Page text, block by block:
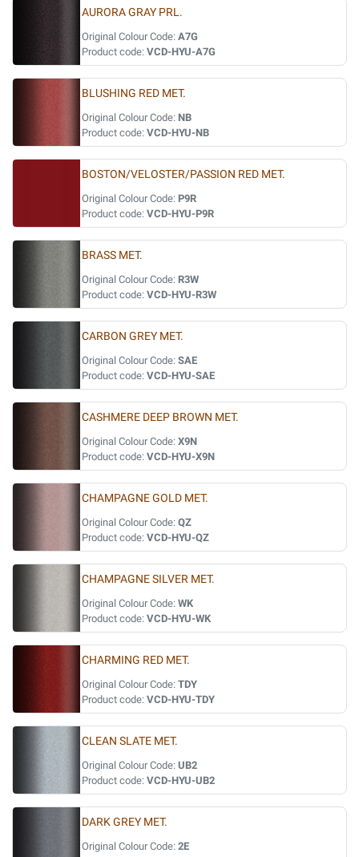
AURORA GRAY PRL.
Original Colour Code: A7G
Product code: VCD-HYU-A7G
BLUSHING RED MET.
Original Colour Code: NB
Product code: VCD-HYU-NB
BOSTON/VELOSTER/PASSION RED MET.
Original Colour Code: P9R
Product code: VCD-HYU-P9R
BRASS MET.
Original Colour Code: R3W
Product code: VCD-HYU-R3W
CARBON GREY MET.
Original Colour Code: SAE
Product code: VCD-HYU-SAE
CASHMERE DEEP BROWN MET.
Original Colour Code: X9N
Product code: VCD-HYU-X9N
CHAMPAGNE GOLD MET.
Original Colour Code: QZ
Product code: VCD-HYU-QZ
CHAMPAGNE SILVER MET.
Original Colour Code: WK
Product code: VCD-HYU-WK
CHARMING RED MET.
Original Colour Code: TDY
Product code: VCD-HYU-TDY
CLEAN SLATE MET.
Original Colour Code: UB2
Product code: VCD-HYU-UB2
DARK GREY MET.
Original Colour Code: 2E